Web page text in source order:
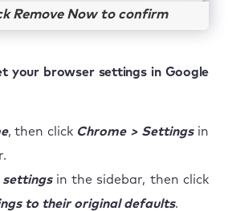
Remove Now to confirm
your browser settings in Google
, then click Chrome > Settingsin
settingsin the sidebar, then click
to their original defaults.